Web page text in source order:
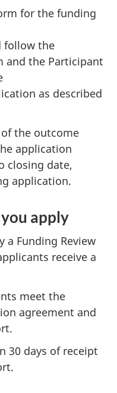
for the funding
follow the
and the Participant
as described
the outcome
application
closing date,
application.
apply
a Funding Review
receive a
meet the
agreement and
30 days of receipt